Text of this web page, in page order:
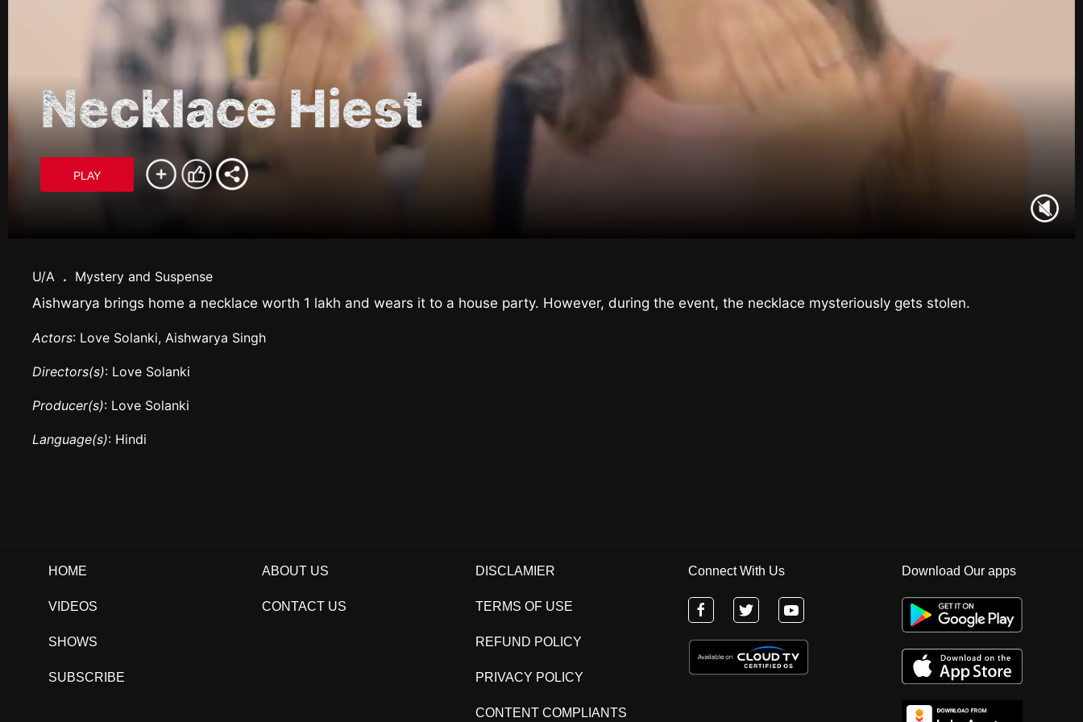
Necklace Hiest
PLAY
U/A . Mystery and Suspense
Aishwarya brings home a necklace worth 1 lakh and wears it to a house party. However, during the event, the necklace mysteriously gets stolen.
Actors: Love Solanki, Aishwarya Singh
Directors(s): Love Solanki
Producer(s): Love Solanki
Language(s): Hindi
HOME
VIDEOS
SHOWS
SUBSCRIBE
ABOUT US
CONTACT US
DISCLAMIER
TERMS OF USE
REFUND POLICY
PRIVACY POLICY
CONTENT COMPLIANTS
Connect With Us Download Our apps